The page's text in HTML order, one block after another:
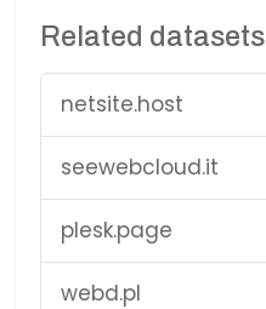
Related datasets
netsite.host
seewebcloud.it
plesk.page
webd.pl